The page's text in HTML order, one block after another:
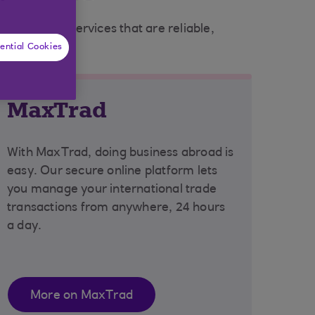
banking services that are reliable,
MaxTrad
With MaxTrad, doing business abroad is
easy. Our secure online platform lets
you manage your international trade
transactions from anywhere, 24 hours
a day.
More on MaxTrad
Cookies